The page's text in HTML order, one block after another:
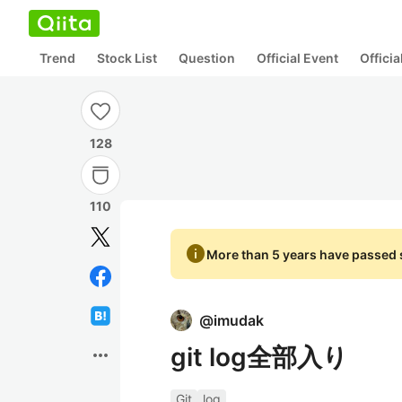
Trend Stock List Question Official Event
128
110
more_horiz
infoMore than 5 years have passed
@imudak
git log全部入り
Git
log